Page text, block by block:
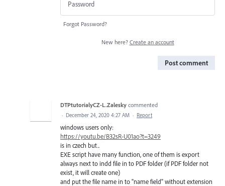
Forgot Password?
New here? Create an account
Post comment
DTPtutorialyCZ-L.Zalesky commented
· December 24, 2020 4:27 AM · Report
windows users only:
https://youtu.be/B32sR-U01ao?t=3249
is in czech but..
EXE script have many function, one of them is export
always next to indd file in to PDF folder (if PDF folder not
exist, it will create one)
and put the file name in to "name field" without extension